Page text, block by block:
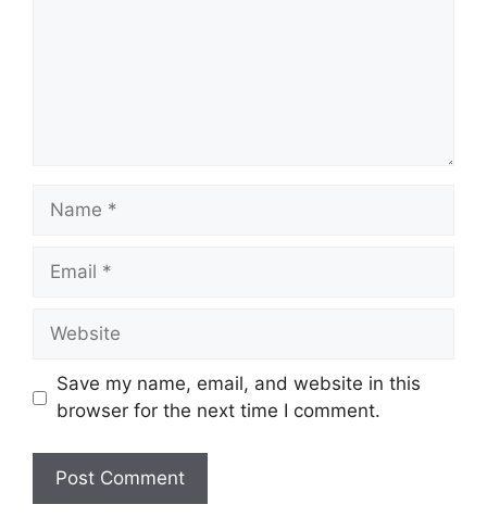
Save my name, email, and website in this
browser for the next time I comment.